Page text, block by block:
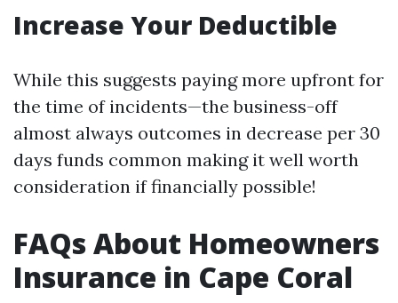
Increase Your Deductible
While this suggests paying more upfront for
the time of incidents—the business-off
almost always outcomes in decrease per 30
days funds common making it well worth
consideration if financially possible!
FAQs About Homeowners
Insurance in Cape Coral